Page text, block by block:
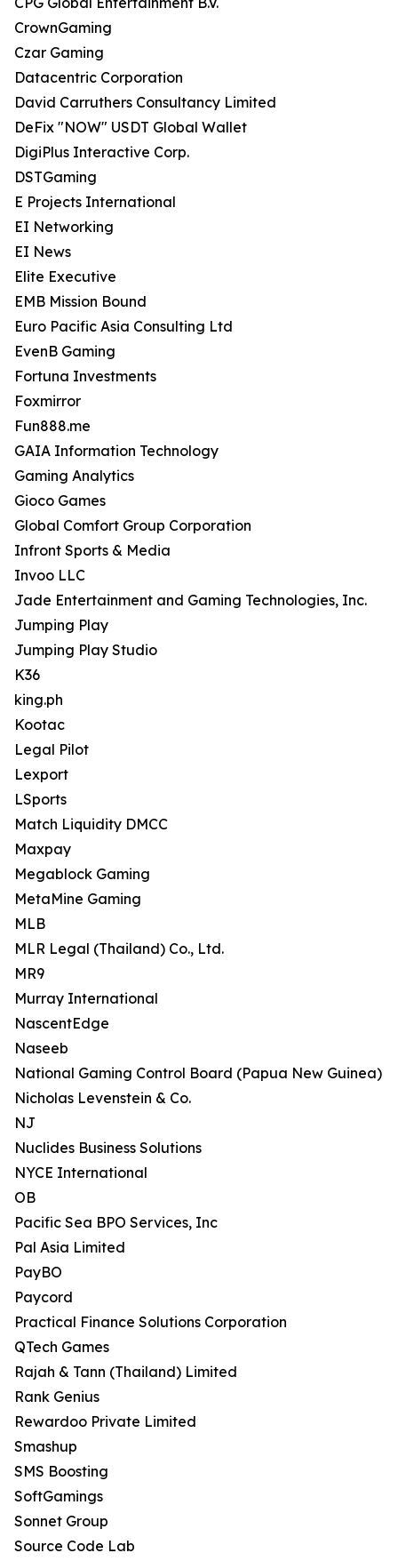
CrownGaming
Czar Gaming
Datacentric Corporation
David Carruthers Consultancy Limited
DeFix "NOW" USDT Global Wallet
DigiPlus Interactive Corp.
DSTGaming
E Projects International
EI Networking
EI News
Elite Executive
EMB Mission Bound
Euro Pacific Asia Consulting Ltd
EvenB Gaming
Fortuna Investments
Foxmirror
Fun888.me
GAIA Information Technology
Gaming Analytics
Gioco Games
Global Comfort Group Corporation
Infront Sports & Media
Invoo LLC
Jade Entertainment and Gaming Technologies, Inc.
Jumping Play
Jumping Play Studio
K36
king.ph
Kootac
Legal Pilot
Lexport
LSports
Match Liquidity DMCC
Maxpay
Megablock Gaming
MetaMine Gaming
MLB
MLR Legal (Thailand) Co., Ltd.
MR9
Murray International
NascentEdge
Naseeb
National Gaming Control Board (Papua New Guinea)
Nicholas Levenstein & Co.
NJ
Nuclides Business Solutions
NYCE International
OB
Pacific Sea BPO Services, Inc
Pal Asia Limited
PayBO
Paycord
Practical Finance Solutions Corporation
QTech Games
Rajah & Tann (Thailand) Limited
Rank Genius
Rewardoo Private Limited
Smashup
SMS Boosting
SoftGamings
Sonnet Group
Source Code Lab